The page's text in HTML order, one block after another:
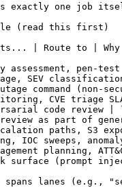
exactly one job
(read this first)
| Route to |
assessment, pen-
SEV
command
CVE triage
code review |
review as part of
paths, S3
IOC sweeps,
planning,
surface (prompt
spans lanes (e.g.,